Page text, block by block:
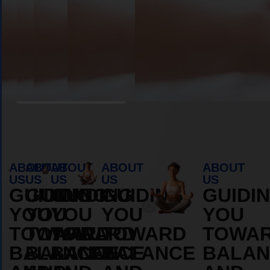
ABOUT
US
GUIDING
YOU
TOWARD
BALANCE
ABOUT
US
GUIDING
YOU
TOWARD
BALANCE
ABOUT
US
GUIDING
YOU
TOWARD
BALANCE
ABOUT
US
GUIDING
YOU
TOWARD
BALANCE
ABOUT
US
YOU